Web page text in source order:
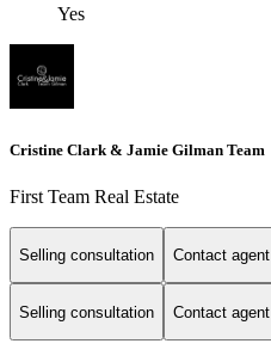
Yes
Cristine Clark & Jamie Gilman Team
First Team Real Estate
Selling consultation Contact agent
Selling consultation Contact agent